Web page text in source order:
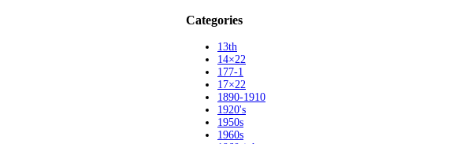
Categories
13th
14×22
177-1
17×22
1890-1910
1920's
1950s
1960s